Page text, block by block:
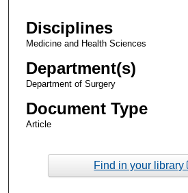
Disciplines
Medicine and Health Sciences
Department(s)
Department of Surgery
Document Type
Article
Find in your library